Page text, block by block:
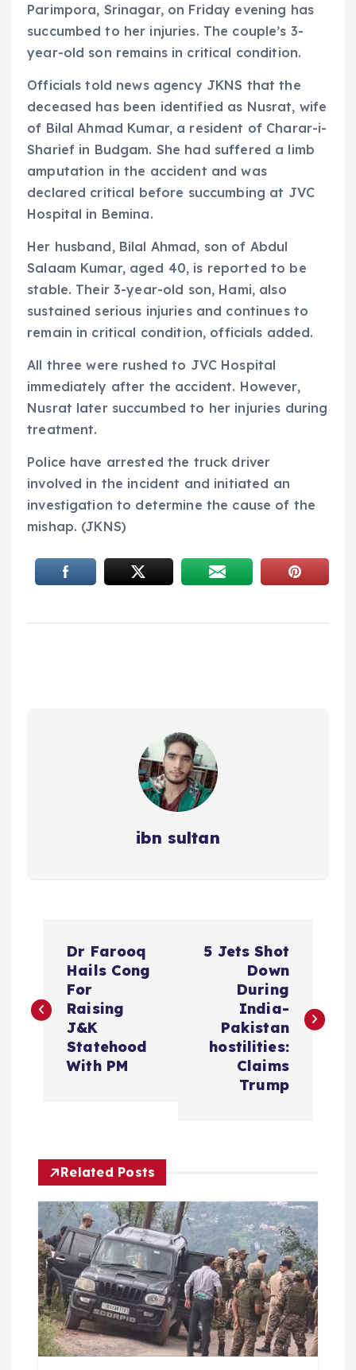
Parimpora, Srinagar, on Friday evening has
succumbed to her injuries. The couple’s 3-
year-old son remains in critical condition.
Officials told news agency JKNS that the
deceased has been identified as Nusrat, wife
of Bilal Ahmad Kumar, a resident of Charar-i-
Sharief in Budgam. She had suffered a limb
amputation in the accident and was
declared critical before succumbing at JVC
Hospital in Bemina.
Her husband, Bilal Ahmad, son of Abdul
Salaam Kumar, aged 40, is reported to be
stable. Their 3-year-old son, Hami, also
sustained serious injuries and continues to
remain in critical condition, officials added.
All three were rushed to JVC Hospital
immediately after the accident. However,
Nusrat later succumbed to her injuries during
treatment.
Police have arrested the truck driver
involved in the incident and initiated an
investigation to determine the cause of the
mishap. (JKNS)
ibn sultan
s
v
g
a
t
Dr Farooq
Hails Cong
For
Raising
J&K
Statehood
With PM
5 Jets Shot
Down
During
India-
Pakistan
hostilities:
Claims
Trump
Related Posts